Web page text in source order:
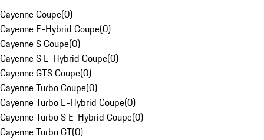
Cayenne Coupe(0)
Cayenne E-Hybrid Coupe(0)
Cayenne S Coupe(0)
Cayenne S E-Hybrid Coupe(0)
Cayenne GTS Coupe(0)
Cayenne Turbo Coupe(0)
Cayenne Turbo E-Hybrid Coupe(0)
Cayenne Turbo S E-Hybrid Coupe(0)
Cayenne Turbo GT(0)